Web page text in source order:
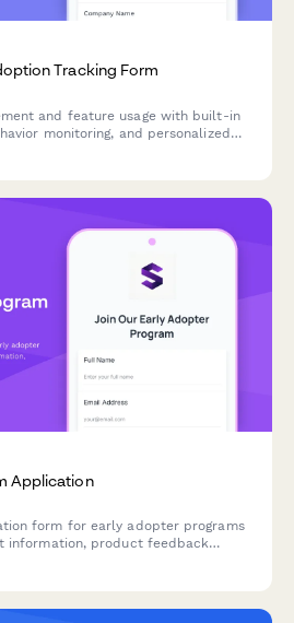
Tracking Form
and feature usage with built-in
monitoring, and personalized
Application
form for early adopter programs
information, product feedback